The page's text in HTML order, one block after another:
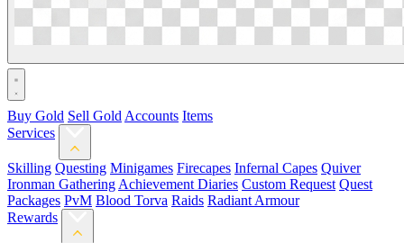
Buy Gold Sell Gold Accounts Items
Services
Skilling Questing Minigames Firecapes Infernal Capes Quiver
Ironman Gathering Achievement Diaries Custom Request Quest
Packages PvM Blood Torva Raids Radiant Armour
Rewards